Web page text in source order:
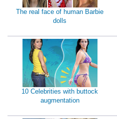
The real face of human Barbie
dolls
10 Celebrities with buttock
augmentation